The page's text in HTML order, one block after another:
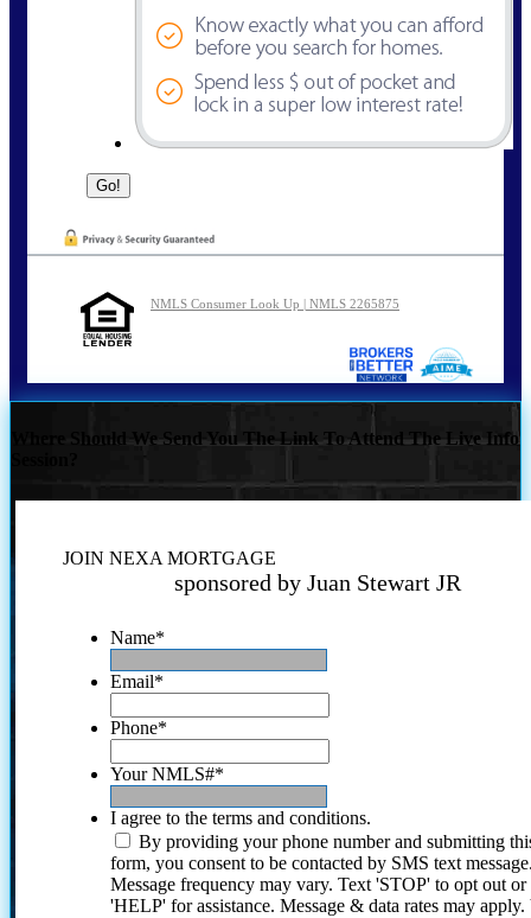
NMLS Consumer Look Up | NMLS 2265875
Where Should We Send You The Link To Attend The Live Info
JOIN NEXA MORTGAGE
sponsored by Juan Stewart JR
Name*
Email*
Phone*
Your NMLS#*
I agree to the terms and conditions.
By providing your phone number and submitting
form, you consent to be contacted by SMS text
Message frequency may vary. Text 'STOP' to opt out or
'HELP' for assistance. Message & data rates may